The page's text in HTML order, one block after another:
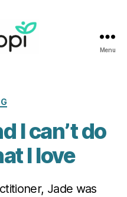
Menu
I can’t do
I love
Jade was